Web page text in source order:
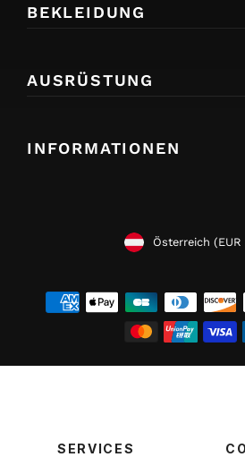
BEKLEIDUNG
AUSRÜSTUNG
INFORMATIONEN
WÄHRUNG
Österreich (EUR
SERVICES